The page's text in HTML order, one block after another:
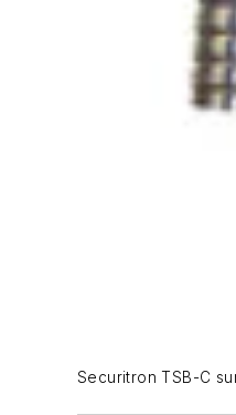
Securitron TSB-C